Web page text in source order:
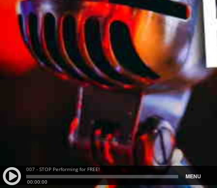
007 - STOP Performing for FREE!
00:00:00
MENU